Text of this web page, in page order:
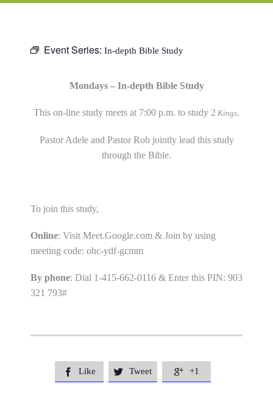
Event Series: In-depth Bible Study
Mondays – In-depth Bible Study
This on-line study meets at 7:00 p.m. to study 2 Kings.
Pastor Adele and Pastor Rob jointly lead this study
through the Bible.
To join this study,
Online: Visit Meet.Google.com & Join by using
meeting code: ohc-ydf-gcmm
By phone: Dial 1-415-662-0116 & Enter this PIN: 903
321 793#
 Like  Tweet  +1